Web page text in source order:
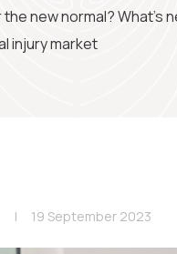
new normal? What’s
injury market
19 September 2023